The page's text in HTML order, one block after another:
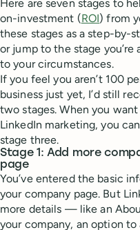
Here are seven stages to
on-investment (ROI) from
these stages as a step-by-
or jump to the stage
to your circumstances.
If you feel you aren’t 100
business just yet, I’d still
two stages. When you
LinkedIn marketing, you
stage three.
Stage 1: Add more
page
You’ve entered the basic
your company page. But
more details — like an
your company, an option